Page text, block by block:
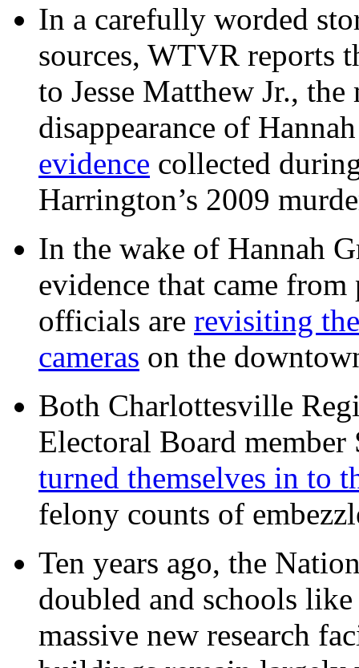
In a carefully worded
sources, WTVR reports
to Jesse Matthew Jr.,
disappearance of
evidence collected
Harrington’s 2009
In the wake of Hannah
evidence that came
officials are revisiting
cameras on the
Both Charlottesville
Electoral Board
turned themselves in to
felony counts of
Ten years ago, the
doubled and schools
massive new research